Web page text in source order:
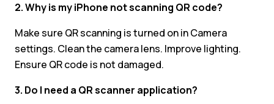
2. Why is my iPhone not scanning QR code?
Make sure QR scanning is turned on in Camera
settings. Clean the camera lens. Improve lighting.
Ensure QR code is not damaged.
3. Do I need a QR scanner application?